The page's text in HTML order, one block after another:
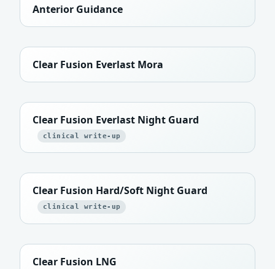
Anterior Guidance
Clear Fusion Everlast Mora
Clear Fusion Everlast Night Guard
clinical write-up
Clear Fusion Hard/Soft Night Guard
clinical write-up
Clear Fusion LNG